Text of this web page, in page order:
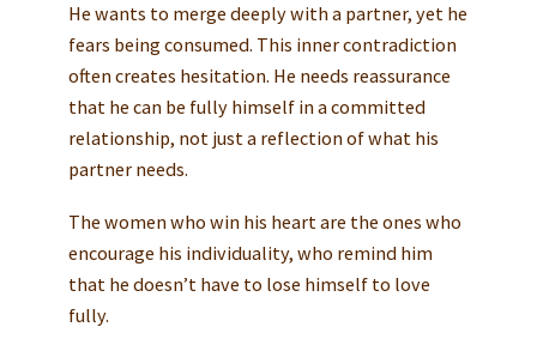
He wants to merge deeply with a partner, yet he
fears being consumed. This inner contradiction
often creates hesitation. He needs reassurance
that he can be fully himself in a committed
relationship, not just a reflection of what his
partner needs.
The women who win his heart are the ones who
encourage his individuality, who remind him
that he doesn’t have to lose himself to love
fully.